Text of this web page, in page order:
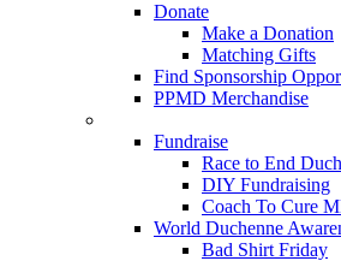
Donate
Make a Donation
Matching Gifts
Find Sponsorship
PPMD Merchandise
Fundraise
Race to End
DIY Fundraising
Coach To Cure
World Duchenne
Bad Shirt Friday